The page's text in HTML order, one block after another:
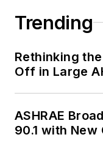
Trending
Rethinking
Off in Large
ASHRAE
90.1 with